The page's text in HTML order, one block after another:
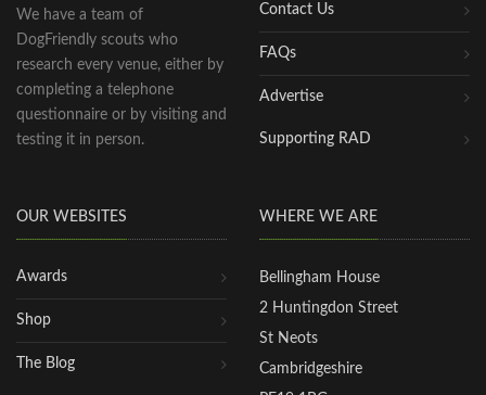
We have a team of
DogFriendly scouts who
research every venue, either by
completing a telephone
questionnaire or by visiting and
testing it in person.
Contact Us
FAQs
Advertise
Supporting RAD
OUR WEBSITES
Awards
Shop
The Blog
WHERE WE ARE
Bellingham House
2 Huntingdon Street
St Neots
Cambridgeshire